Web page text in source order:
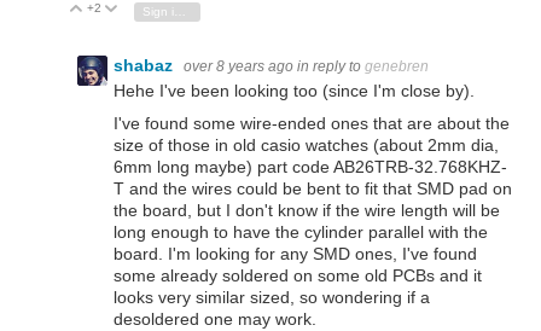
Vote Up
+2 Vote Down
shabaz over 8 years ago in reply to genebren
Hehe I've been looking too (since I'm close by).
I've found some wire-ended ones that are about the
size of those in old casio watches (about 2mm dia,
6mm long maybe) part code AB26TRB-32.768KHZ-
T and the wires could be bent to fit that SMD pad on
the board, but I don't know if the wire length will be
long enough to have the cylinder parallel with the
board. I'm looking for any SMD ones, I've found
some already soldered on some old PCBs and it
looks very similar sized, so wondering if a
desoldered one may work.